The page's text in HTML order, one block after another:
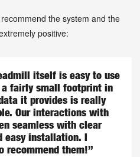
the system and the
positive:
itself is easy to use
fairly small footprint in
it provides is really
Our interactions with
seamless with clear
easy installation. I
recommend them!”